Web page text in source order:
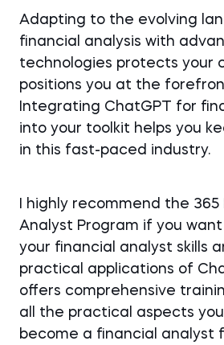
Adapting to the evolving
financial analysis with
technologies protects your
positions you at the
Integrating ChatGPT for
into your toolkit helps you
in this fast-paced industry.
I highly recommend the 365
Analyst Program if you
your financial analyst skills
practical applications of
offers comprehensive
all the practical aspects
become a financial analyst